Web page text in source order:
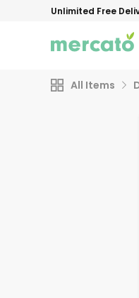
Unlimited Free
All Items